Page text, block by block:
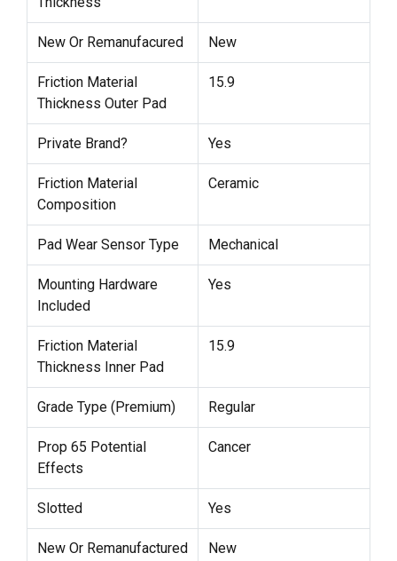
New Or Remanufacured New
Friction Material
Thickness Outer Pad
15.9
Private Brand? Yes
Friction Material
Composition
Ceramic
Pad Wear Sensor Type Mechanical
Mounting Hardware
Included
Yes
Friction Material
Thickness Inner Pad
15.9
Grade Type (Premium) Regular
Prop 65 Potential
Effects
Cancer
Slotted Yes
New Or Remanufactured New